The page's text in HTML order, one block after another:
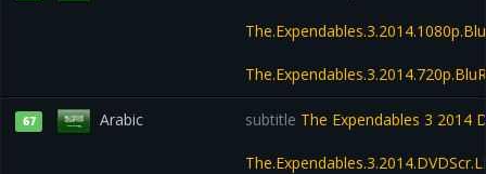
67 Arabic subtitle The Expendables 3 2014